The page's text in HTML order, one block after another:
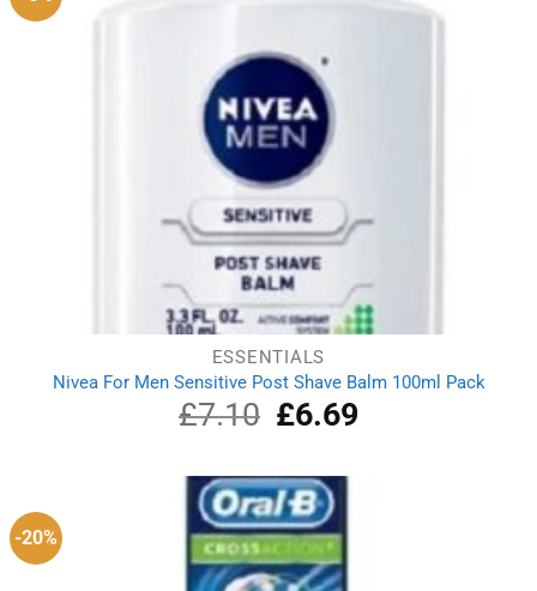
ESSENTIALS
Nivea For Men Sensitive Post Shave Balm 100ml Pack
£7.10
Original
price
£7.10.
£6.69Current
-20%